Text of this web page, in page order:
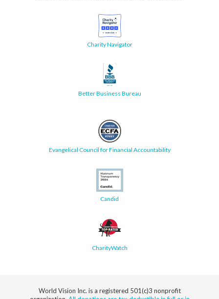
Charity Navigator
Better Business Bureau
Evangelical Council for Financial Accountability
Candid
CharityWatch
World Vision Inc. is a registered 501(c)3 nonprofit